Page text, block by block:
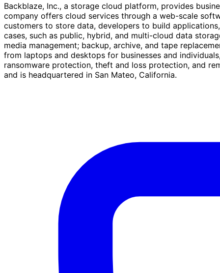
Backblaze, Inc., a storage cloud platform, provides
company offers cloud services through a web-scale
customers to store data, developers to build
cases, such as public, hybrid, and multi-cloud data
media management; backup, archive, and tape
from laptops and desktops for businesses and
ransomware protection, theft and loss protection, and
and is headquartered in San Mateo, California.